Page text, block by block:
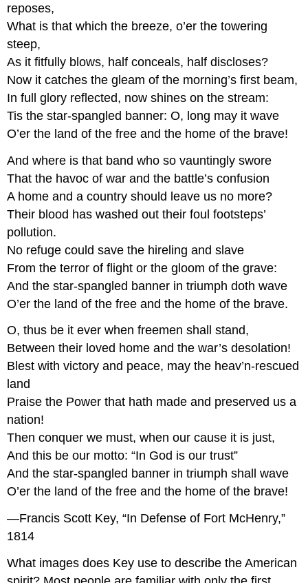
reposes,
What is that which the breeze, o’er the towering
steep,
As it fitfully blows, half conceals, half discloses?
Now it catches the gleam of the morning’s first beam,
In full glory reflected, now shines on the stream:
Tis the star-spangled banner: O, long may it wave
O’er the land of the free and the home of the brave!
And where is that band who so vauntingly swore
That the havoc of war and the battle’s confusion
A home and a country should leave us no more?
Their blood has washed out their foul footsteps’
pollution.
No refuge could save the hireling and slave
From the terror of flight or the gloom of the grave:
And the star-spangled banner in triumph doth wave
O’er the land of the free and the home of the brave.
O, thus be it ever when freemen shall stand,
Between their loved home and the war’s desolation!
Blest with victory and peace, may the heav’n-rescued
land
Praise the Power that hath made and preserved us a
nation!
Then conquer we must, when our cause it is just,
And this be our motto: “In God is our trust”
And the star-spangled banner in triumph shall wave
O’er the land of the free and the home of the brave!
—Francis Scott Key, “In Defense of Fort McHenry,”
1814
What images does Key use to describe the American